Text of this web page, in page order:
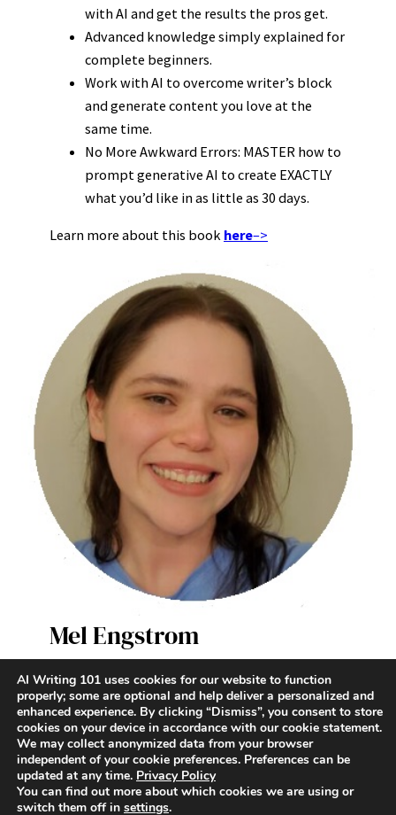
with AI and get the results the pros get.
Advanced knowledge simply explained for
complete beginners.
Work with AI to overcome writer’s block
and generate content you love at the
same time.
No More Awkward Errors: MASTER how to
prompt generative AI to create EXACTLY
what you’d like in as little as 30 days.
Learn more about this book here–>
Mel Engstrom
AI Writer & Enthusiast
Terms and Conditions|Contact|Privacy Policy
AI Writing 101 uses cookies for our website to function
properly; some are optional and help deliver a personalized and
enhanced experience. By clicking “Dismiss”, you consent to store
cookies on your device in accordance with our cookie statement.
We may collect anonymized data from your browser
independent of your cookie preferences. Preferences can be
updated at any time. Privacy Policy
You can find out more about which cookies we are using or
switch them off in settings.